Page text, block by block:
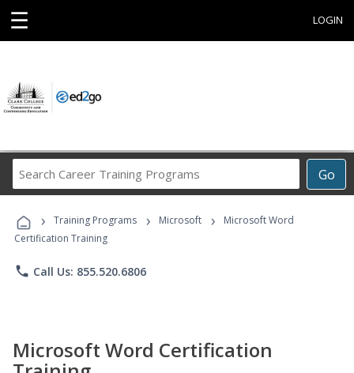
☰ LOGIN
Go
Career
Programs
› Training Programs › Microsoft ›
Microsoft Word
Certification Training
phone Call Us: 855.520.6806
Microsoft Word Certification